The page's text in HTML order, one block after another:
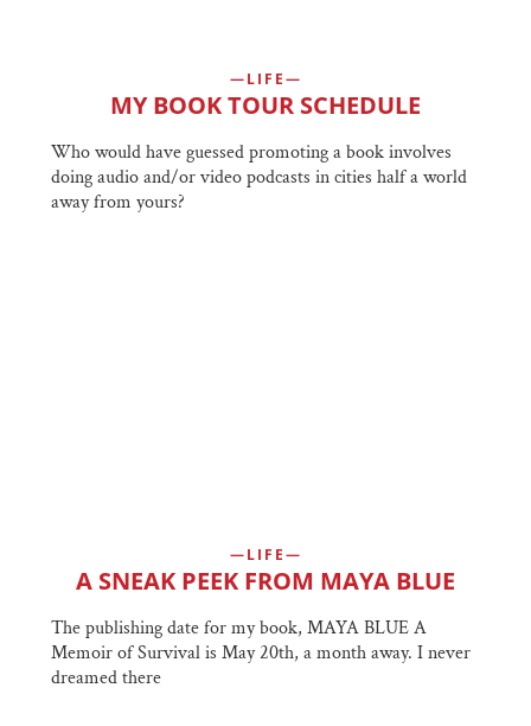
LIFE
MY BOOK TOUR SCHEDULE
Who would have guessed promoting a book involves
doing audio and/or video podcasts in cities half a world
away from yours?
LIFE
A SNEAK PEEK FROM MAYA BLUE
The publishing date for my book, MAYA BLUE A
Memoir of Survival is May 20th, a month away. I never
dreamed there